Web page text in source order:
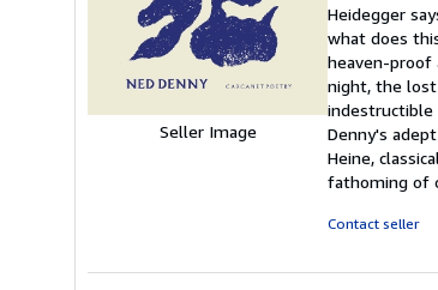
Seller Image
Heidegger
what does
heaven-proof
night, the lost
indestructible
Denny's
Heine,
fathoming of
Contact seller